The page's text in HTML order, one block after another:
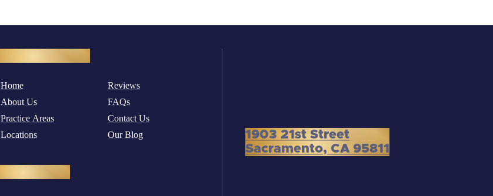
Home
About Us
Practice Areas
Locations
Reviews
FAQs
Contact Us
Our Blog
1903 21st Street
Sacramento, CA 95811